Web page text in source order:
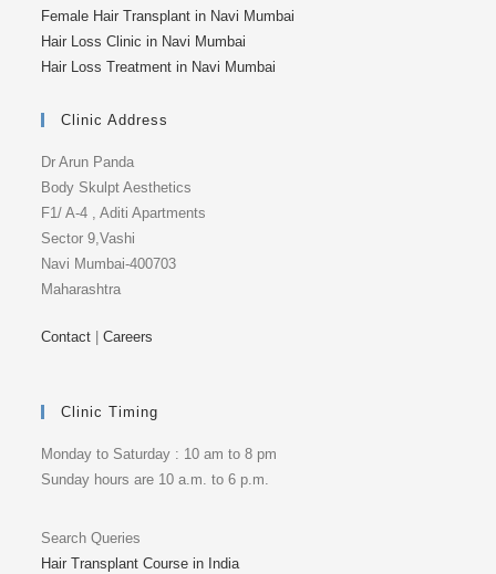
Female Hair Transplant in Navi Mumbai
Hair Loss Clinic in Navi Mumbai
Hair Loss Treatment in Navi Mumbai
Clinic Address
Dr Arun Panda
Body Skulpt Aesthetics
F1/ A-4 , Aditi Apartments
Sector 9,Vashi
Navi Mumbai-400703
Maharashtra
Contact |Careers
Clinic Timing
Monday to Saturday : 10 am to 8 pm
Sunday hours are 10 a.m. to 6 p.m.
Search Queries
Hair Transplant Course in India